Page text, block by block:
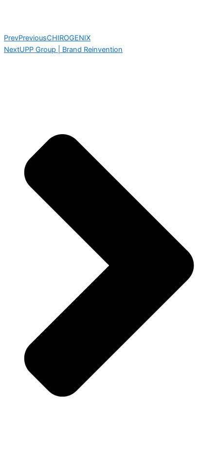
PrevPreviousCHIROGENIX
NextUPP Group | Brand Reinvention